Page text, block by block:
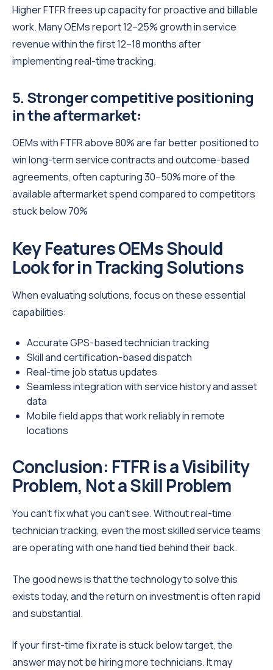
Higher FTFR frees up capacity for proactive and billable
work. Many OEMs report 12–25% growth in service
revenue within the first 12–18 months after
implementing real-time tracking.
5. Stronger competitive positioning
in the aftermarket:
OEMs with FTFR above 80% are far better positioned to
win long-term service contracts and outcome-based
agreements, often capturing 30–50% more of the
available aftermarket spend compared to competitors
stuck below 70%
Key Features OEMs Should
Look for in Tracking Solutions
When evaluating solutions, focus on these essential
capabilities:
Accurate GPS-based technician tracking
Skill and certification-based dispatch
Real-time job status updates
Seamless integration with service history and asset
data
Mobile field apps that work reliably in remote
locations
Conclusion: FTFR is a Visibility
Problem, Not a Skill Problem
You can’t fix what you can’t see. Without real-time
technician tracking, even the most skilled service teams
are operating with one hand tied behind their back.
The good news is that the technology to solve this
exists today, and the return on investment is often rapid
and substantial.
If your first-time fix rate is stuck below target, the
answer may not be hiring more technicians. It may